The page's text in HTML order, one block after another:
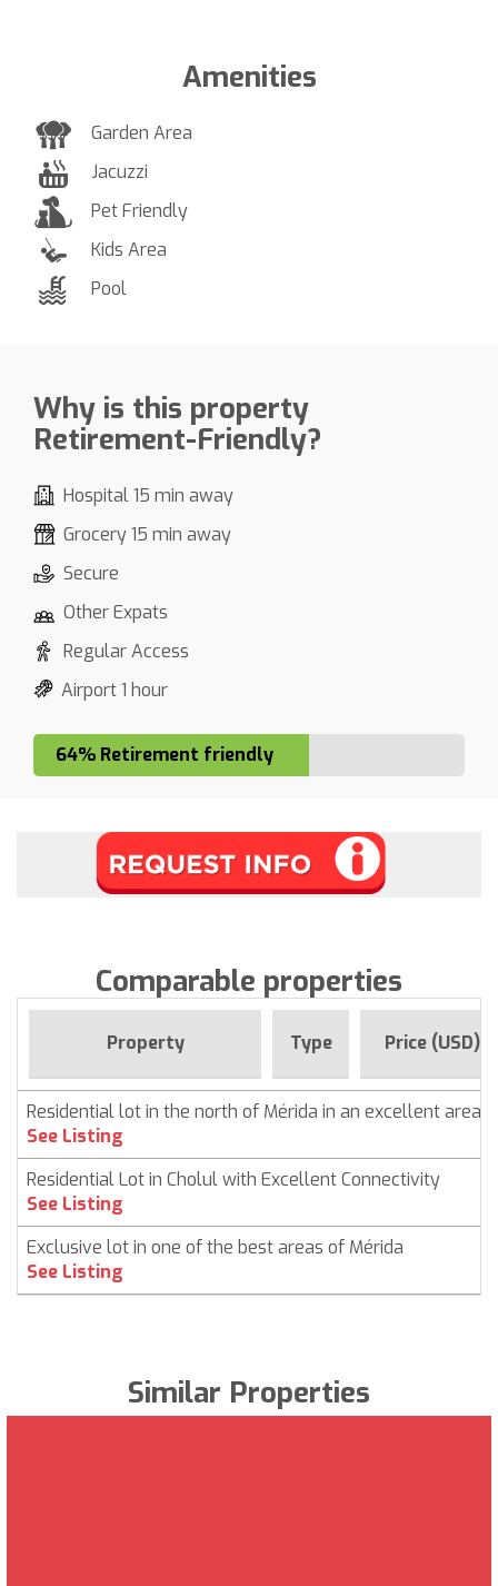
Amenities
Garden Area
Jacuzzi
Pet Friendly
Kids Area
Pool
Why is this property
Retirement-Friendly?
Hospital 15 min away
Grocery 15 min away
Secure
Other Expats
Regular Access
Airport 1 hour
64% Retirement friendly
Comparable properties
Property Type Price (USD)
Residential lot in the north of Mérida in an excellent area
See Listing
Residential Lot in Cholul with Excellent Connectivity
See Listing
Exclusive lot in one of the best areas of Mérida
See Listing
Similar Properties